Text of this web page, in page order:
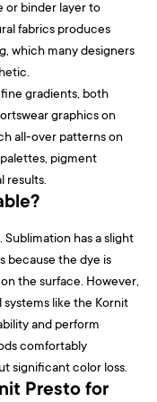
or binder layer to
fabrics produces
which many designers
gradients, both
graphics on
all-over patterns on
pigment
results.
has a slight
because the dye is
the surface. However,
like the Kornit
and perform
comfortably
significant color loss.
Presto for